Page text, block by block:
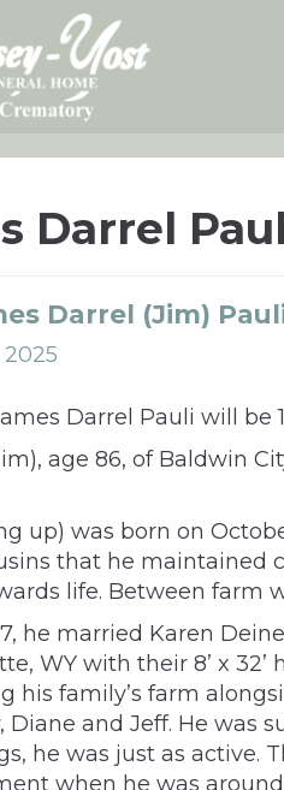
Darrel
Darrel (Jim)
Darrel Pauli will be
age 86, of Baldwin
up) was born on
that he maintained
life. Between farm
he married Karen
WY with their 8’ x
his family’s farm
Diane and Jeff. He was
he was just as active.
when he was